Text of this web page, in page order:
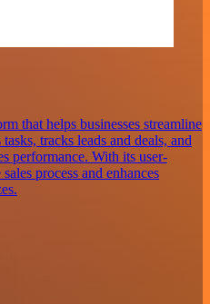
that helps businesses streamline
tracks leads and deals, and
performance. With its user-
process and enhances